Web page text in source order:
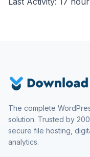
The complete
solution. Trusted by
secure file hosting,
analytics.